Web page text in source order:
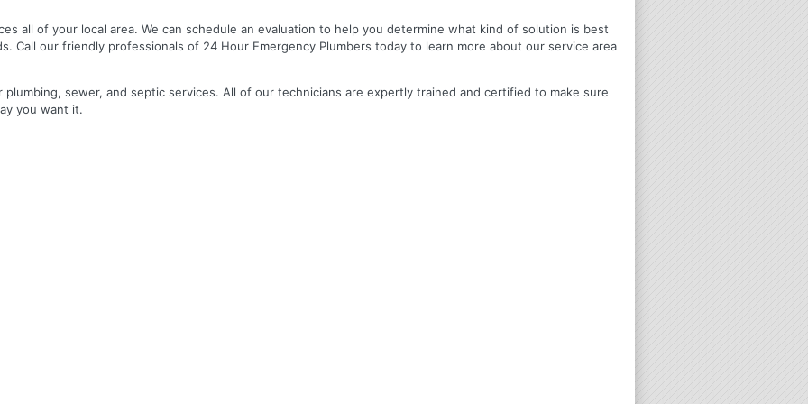
all of your local area. We can schedule an evaluation to help you determine what kind of solution is best
Call our friendly professionals of 24 Hour Emergency Plumbers today to learn more about our service area
sewer, and septic services. All of our technicians are expertly trained and certified to make sure
you want it.